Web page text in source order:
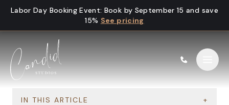
Skip to content
Labor Day Booking Event: Book by September 15 and save
15% See pricing
IN THIS ARTICLE +